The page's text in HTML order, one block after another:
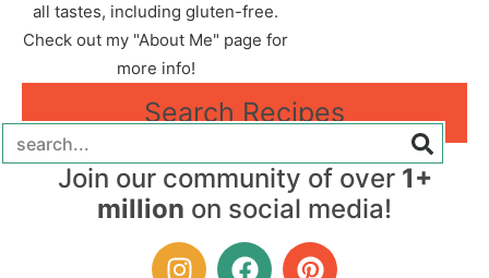
all tastes, including gluten-free.
Check out my "About Me" page for
more info!
Search Recipes
Join our community of over 1+
million on social media!